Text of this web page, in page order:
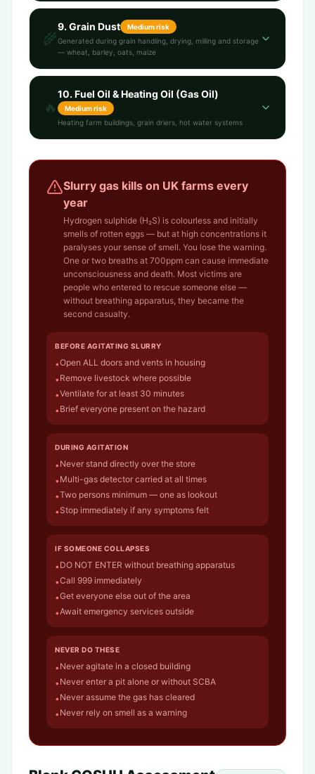
🌾
9. Grain Dust Mediumrisk
Generated during grain handling, drying, milling and storage
— wheat, barley, oats, maize
🔥
10. Fuel Oil & Heating Oil (Gas Oil)
Mediumrisk
Heating farm buildings, grain driers, hot water systems
Slurry gas kills on UK farms every
year
Hydrogen sulphide (H₂S) is colourless and initially
smells of rotten eggs — but at high concentrations it
paralyses your sense of smell. You lose the warning.
One or two breaths at 700ppm can cause immediate
unconsciousness and death. Most victims are
people who entered to rescue someone else —
without breathing apparatus, they became the
second casualty.
BEFORE AGITATING SLURRY
•Open ALL doors and vents in housing
•Remove livestock where possible
•Ventilate for at least 30 minutes
•Brief everyone present on the hazard
DURING AGITATION
•Never stand directly over the store
•Multi-gas detector carried at all times
•Two persons minimum — one as lookout
•Stop immediately if any symptoms felt
IF SOMEONE COLLAPSES
•DO NOT ENTER without breathing apparatus
•Call 999 immediately
•Get everyone else out of the area
•Await emergency services outside
NEVER DO THESE
•Never agitate in a closed building
•Never enter a pit alone or without SCBA
•Never assume the gas has cleared
•Never rely on smell as a warning